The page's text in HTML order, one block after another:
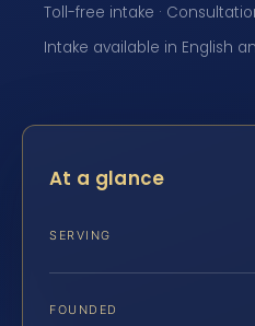
Toll-free intake ·
Intake available in English
At a glance
SERVING
FOUNDED